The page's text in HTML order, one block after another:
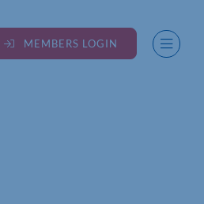
MEMBERS LOGIN